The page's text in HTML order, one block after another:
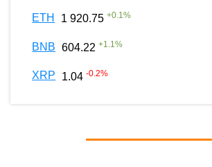
ETH 1 920.75 +0.1%
BNB 604.22 +1.1%
XRP 1.04 -0.2%